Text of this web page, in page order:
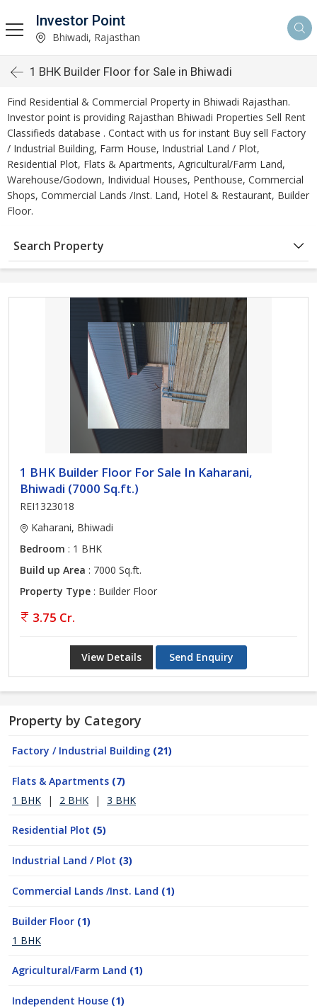
Investor Point
Bhiwadi, Rajasthan
1 BHK Builder Floor for Sale in Bhiwadi
Find Residential & Commercial Property in Bhiwadi Rajasthan.
Investor point is providing Rajasthan Bhiwadi Properties Sell Rent
Classifieds database . Contact with us for instant Buy sell Factory
/ Industrial Building, Farm House, Industrial Land / Plot,
Residential Plot, Flats & Apartments, Agricultural/Farm Land,
Warehouse/Godown, Individual Houses, Penthouse, Commercial
Shops, Commercial Lands /Inst. Land, Hotel & Restaurant, Builder
Floor.
Search Property
1 BHK Builder Floor For Sale In Kaharani,
Bhiwadi (7000 Sq.ft.)
REI1323018
Kaharani, Bhiwadi
Bedroom : 1 BHK
Build up Area : 7000 Sq.ft.
Property Type : Builder Floor
3.75 Cr.
View Details Send Enquiry
Property by Category
Factory / Industrial Building (21)
Flats & Apartments (7)
1 BHK
| 2 BHK | 3 BHK
Residential Plot (5)
Industrial Land / Plot (3)
Commercial Lands /Inst. Land (1)
Builder Floor (1)
1 BHK
Agricultural/Farm Land (1)
Independent House (1)